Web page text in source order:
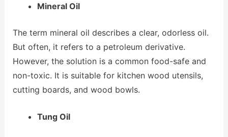
Mineral Oil
The term mineral oil describes a clear, odorless oil.
But often, it refers to a petroleum derivative.
However, the solution is a common food-safe and
non-toxic. It is suitable for kitchen wood utensils,
cutting boards, and wood bowls.
Tung Oil